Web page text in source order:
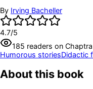
By Irving Bacheller
4.7/5
185 readers on
Humorous storiesDidactic
About this book